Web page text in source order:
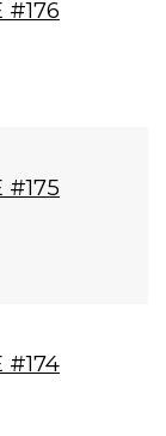
#176
#175
#174